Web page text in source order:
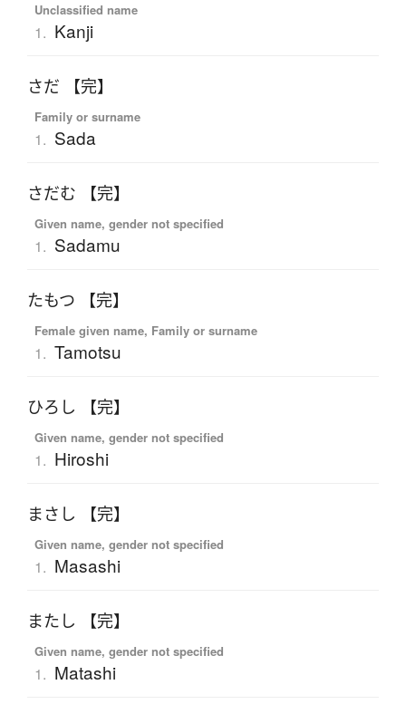
Unclassified name
1. Kanji
さだ 【完】
Family or surname
1. Sada
さだむ 【完】
Given name, gender not specified
1. Sadamu
たもつ 【完】
Female given name, Family or surname
1. Tamotsu
ひろし 【完】
Given name, gender not specified
1. Hiroshi
まさし 【完】
Given name, gender not specified
1. Masashi
またし 【完】
Given name, gender not specified
1. Matashi